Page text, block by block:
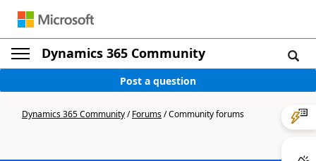
Dynamics 365 Community
Post a question
Dynamics 365 Community/Forums/Community forums